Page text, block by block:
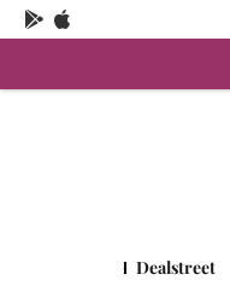
Dealstreet